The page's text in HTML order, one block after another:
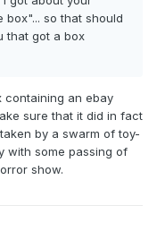
so that should
that got a box
containing an ebay
sure that it did in fact
by a swarm of toy-
with some passing of
show.